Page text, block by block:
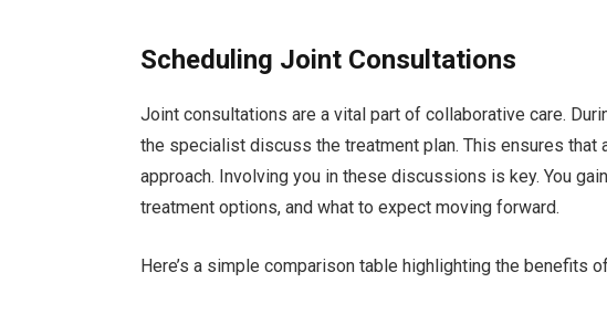
Scheduling Joint Consultations
Joint consultations are a vital part of collaborative care.
the specialist discuss the treatment plan. This ensures that
approach. Involving you in these discussions is key. You
treatment options, and what to expect moving forward.
Here’s a simple comparison table highlighting the benefits